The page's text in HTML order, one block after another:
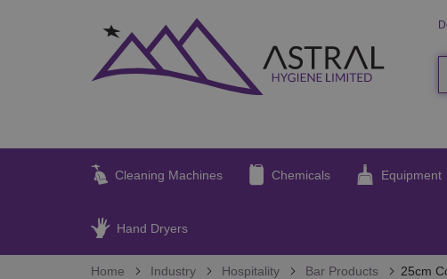
Cleaning Machines Chemicals Equipment
Hand Dryers
Home Industry Hospitality Bar Products 25cm